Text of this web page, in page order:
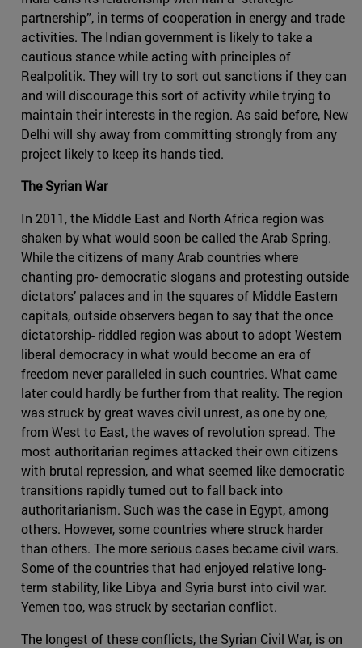
partnership”, in terms of cooperation in energy and trade
activities. The Indian government is likely to take a
cautious stance while acting with principles of
Realpolitik. They will try to sort out sanctions if they can
and will discourage this sort of activity while trying to
maintain their interests in the region. As said before, New
Delhi will shy away from committing strongly from any
project likely to keep its hands tied.
The Syrian War
In 2011, the Middle East and North Africa region was
shaken by what would soon be called the Arab Spring.
While the citizens of many Arab countries where
chanting pro- democratic slogans and protesting outside
dictators’ palaces and in the squares of Middle Eastern
capitals, outside observers began to say that the once
dictatorship- riddled region was about to adopt Western
liberal democracy in what would become an era of
freedom never paralleled in such countries. What came
later could hardly be further from that reality. The region
was struck by great waves civil unrest, as one by one,
from West to East, the waves of revolution spread. The
most authoritarian regimes attacked their own citizens
with brutal repression, and what seemed like democratic
transitions rapidly turned out to fall back into
authoritarianism. Such was the case in Egypt, among
others. However, some countries where struck harder
than others. The more serious cases became civil wars.
Some of the countries that had enjoyed relative long-
term stability, like Libya and Syria burst into civil war.
Yemen too, was struck by sectarian conflict.
The longest of these conflicts, the Syrian Civil War, is on